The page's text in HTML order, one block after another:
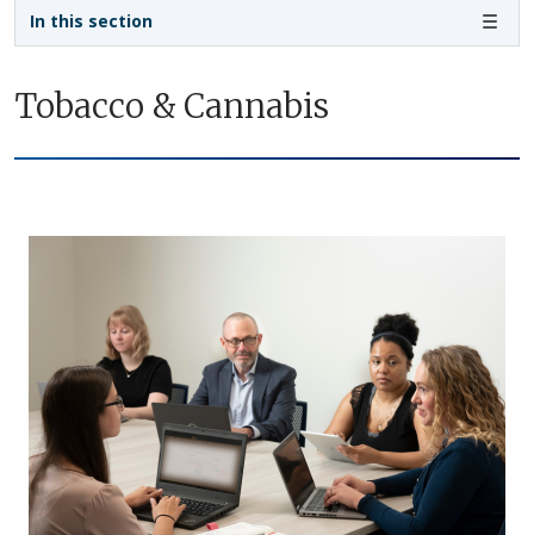
Tobacco & Cannabis
In this section
Sidebar navigation